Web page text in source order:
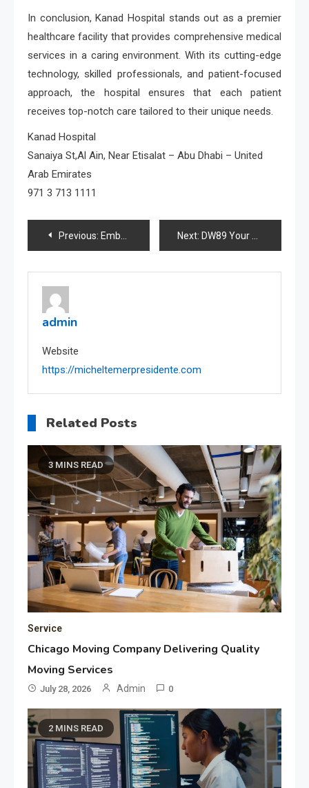
In conclusion, Kanad Hospital stands out as a premier
healthcare facility that provides comprehensive medical
services in a caring environment. With its cutting-edge
technology, skilled professionals, and patient-focused
approach, the hospital ensures that each patient
receives top-notch care tailored to their unique needs.
Kanad Hospital
Sanaiya St,Al Ain, Near Etisalat – Abu Dhabi – United
Arab Emirates
971 3 713 1111
Post
navigation
Previous: Embark on Your Journey Beginning Tiny House Projects for Novice Builders Next: DW89 Your Passport to Jackpot Paradise
admin
Website
https://micheltemerpresidente.com
Related Posts
3 MINS READ
Service
Chicago Moving Company Delivering Quality
Moving Services
July 28, 2026 Admin 0
2 MINS READ